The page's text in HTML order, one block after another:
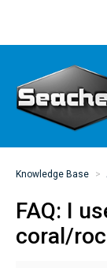
Knowledge Base
FAQ: I
coral/